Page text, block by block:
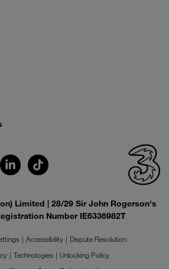
Limited | 28/29 Sir John Rogerson's
Number IE6336982T
Accessibility
Dispute Resolution
Technologies
Unlocking Policy